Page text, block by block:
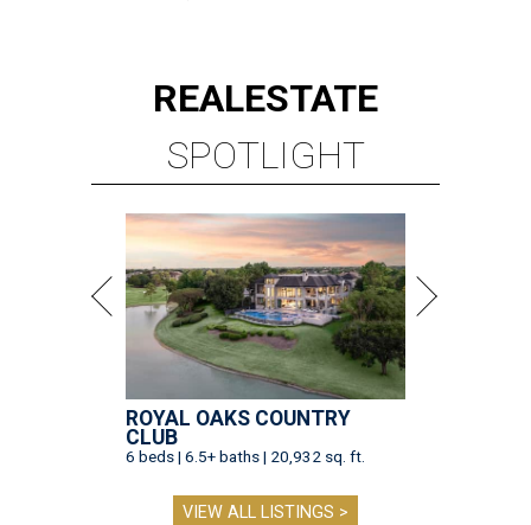
REALESTATE
SPOTLIGHT
ROYAL OAKS COUNTRY
CLUB
6 beds | 6.5+ baths | 20,932 sq. ft.
VIEW ALL LISTINGS >